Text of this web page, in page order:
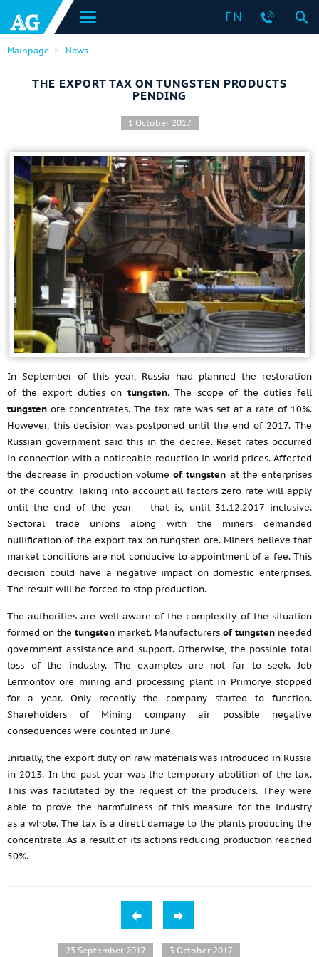
EN
Mainpage News
THE EXPORT TAX ON TUNGSTEN PRODUCTS
PENDING
1 October 2017
In September of this year, Russia had planned the restoration
of the export duties on tungsten. The scope of the duties fell
tungsten ore concentrates. The tax rate was set at a rate of 10%.
However, this decision was postponed until the end of 2017. The
Russian government said this in the decree. Reset rates occurred
in connection with a noticeable reduction in world prices. Affected
the decrease in production volumeof tungsten at the enterprises
of the country. Taking into account all factors zero rate will apply
until the end of the year — that is, until 31.12.2017 inclusive.
Sectoral trade unions along with the miners demanded
nullification of the export tax on tungsten ore. Miners believe that
market conditions are not conducive to appointment of a fee. This
decision could have a negative impact on domestic enterprises.
The result will be forced to stop production.
The authorities are well aware of the complexity of the situation
formed on the tungsten market. Manufacturers of tungsten needed
government assistance and support. Otherwise, the possible total
loss of the industry. The examples are not far to seek. Job
Lermontov ore mining and processing plant in Primorye stopped
for a year. Only recently the company started to function.
Shareholders of Mining company air possible negative
consequences were counted in June.
Initially, the export duty on raw materials was introduced in Russia
in 2013. In the past year was the temporary abolition of the tax.
This was facilitated by the request of the producers. They were
able to prove the harmfulness of this measure for the industry
as a whole. The tax is a direct damage to the plants producing the
concentrate. As a result of its actions reducing production reached
50%.
25 September 2017 3 October 2017